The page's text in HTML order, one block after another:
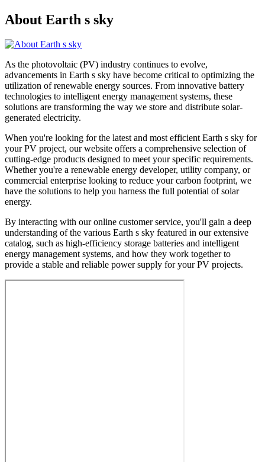
About Earth s sky
As the photovoltaic (PV) industry continues to evolve,
advancements in Earth s sky have become critical to optimizing the
utilization of renewable energy sources. From innovative battery
technologies to intelligent energy management systems, these
solutions are transforming the way we store and distribute solar-
generated electricity.
When you're looking for the latest and most efficient Earth s sky for
your PV project, our website offers a comprehensive selection of
cutting-edge products designed to meet your specific requirements.
Whether you're a renewable energy developer, utility company, or
commercial enterprise looking to reduce your carbon footprint, we
have the solutions to help you harness the full potential of solar
energy.
By interacting with our online customer service, you'll gain a deep
understanding of the various Earth s sky featured in our extensive
catalog, such as high-efficiency storage batteries and intelligent
energy management systems, and how they work together to
provide a stable and reliable power supply for your PV projects.